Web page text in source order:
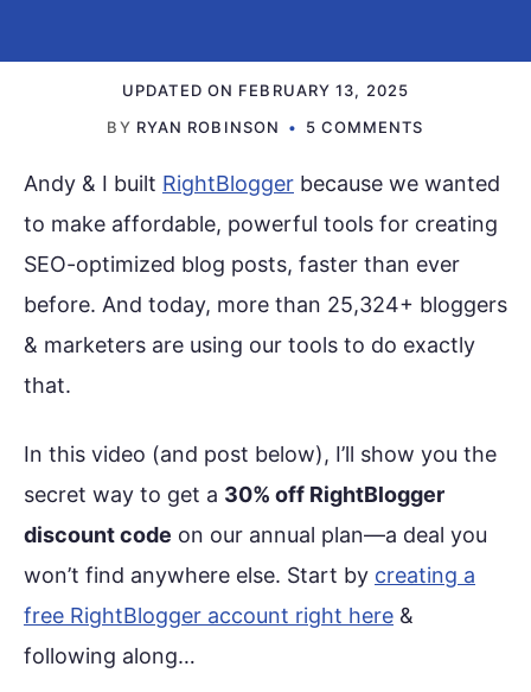
UPDATED ON FEBRUARY 13, 2025
BY RYAN ROBINSON 5 COMMENTS
Andy & I built RightBlogger because we wanted
to make affordable, powerful tools for creating
SEO-optimized blog posts, faster than ever
before. And today, more than 25,324+ bloggers
& marketers are using our tools to do exactly
that.
In this video (and post below), I’ll show you the
secret way to get a 30% off RightBlogger
discount code on our annual plan—a deal you
won’t find anywhere else. Start by creating a
free RightBlogger account right here &
following along…